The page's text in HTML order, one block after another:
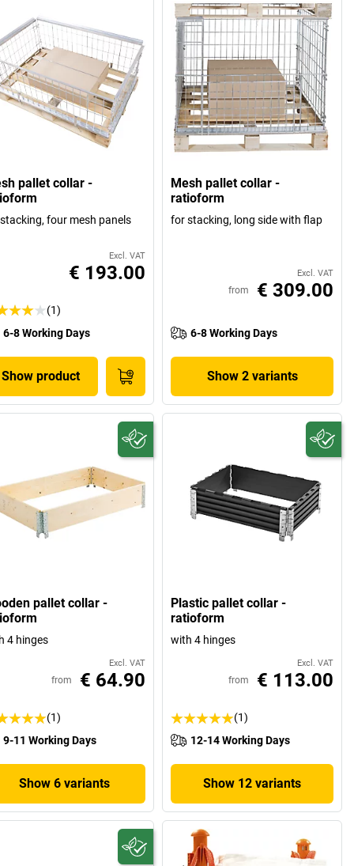
pallet collar -
four mesh panels
Excl. VAT
€ 193.00
(1)
6-8 Working Days
Show product
Mesh pallet collar -
ratioform
for stacking, long side with flap
Excl. VAT
from € 309.00
6-8 Working Days
Show 2 variants
pallet collar -
4 hinges
Excl. VAT
from € 64.90
(1)
9-11 Working Days
Show 6 variants
Plastic pallet collar -
ratioform
with 4 hinges
Excl. VAT
from € 113.00
(1)
12-14 Working Days
Show 12 variants